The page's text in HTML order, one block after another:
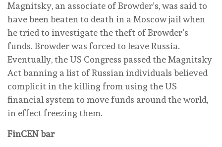
Magnitsky, an associate of Browder’s, was said to
have been beaten to death in a Moscow jail when
he tried to investigate the theft of Browder’s
funds. Browder was forced to leave Russia.
Eventually, the US Congress passed the Magnitsky
Act banning a list of Russian individuals believed
complicit in the killing from using the US
financial system to move funds around the world,
in effect freezing them.
FinCEN bar